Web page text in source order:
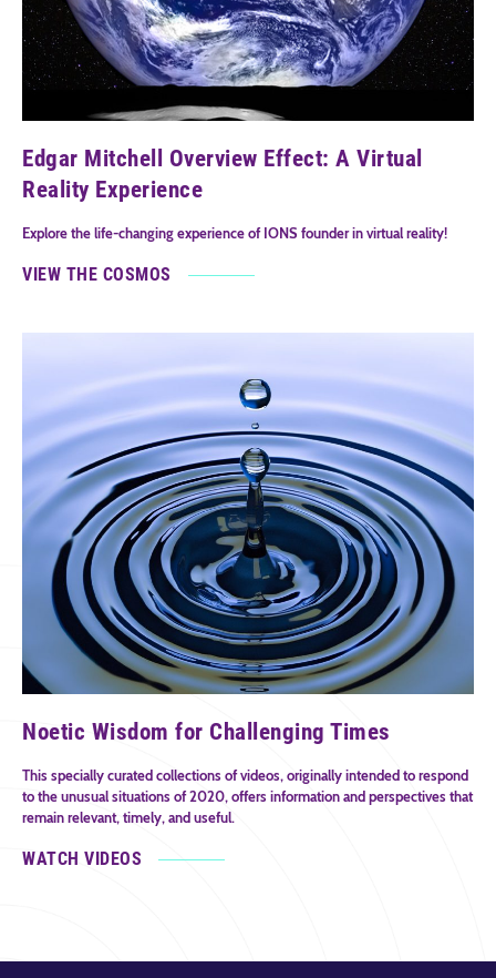
Edgar Mitchell Overview Effect: A Virtual
Reality Experience
Explore the life-changing experience of IONS founder in virtual reality!
VIEW THE COSMOS
Noetic Wisdom for Challenging Times
This specially curated collections of videos, originally intended to respond
to the unusual situations of 2020, offers information and perspectives that
remain relevant, timely, and useful.
WATCH VIDEOS